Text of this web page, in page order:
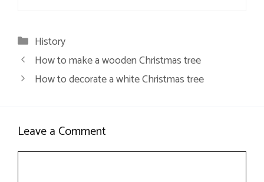
Categories
History
How to make a wooden Christmas tree
How to decorate a white Christmas tree
Leave a Comment